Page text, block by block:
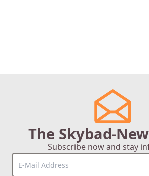
The Skybad-
Subscribe now and stay